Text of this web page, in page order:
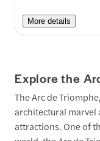
More details
Explore the
The Arc de
architectural marvel
attractions. One of